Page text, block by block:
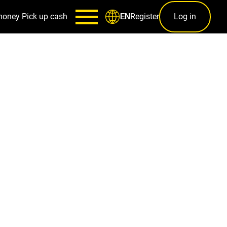
Pick up cash ENRegister Log in